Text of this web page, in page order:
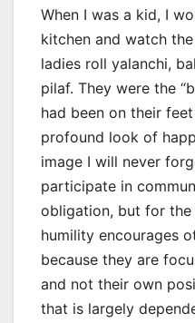
When I was a kid, I
kitchen and watch
ladies roll yalanchi,
pilaf. They were the
had been on their
profound look of
image I will never
participate in
obligation, but for
humility encourages
because they are
and not their own
that is largely